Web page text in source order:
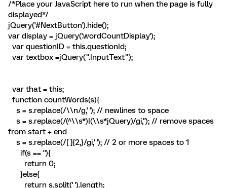
/*Place your JavaScript here to run when the page is fully
displayed*/
jQuery('#NextButton').hide();
var display = jQuery('.wordCountDisplay');
var questionID = this.questionId;
var textbox =jQuery(".InputText");
var that = this;
function countWords(s){
s = s.replace(/\\n/g,' '); // newlines to space
s = s.replace(/(^\\s*)|(\\s*jQuery)/gi,''); // remove spaces
from start + end
s = s.replace(/[ ]{2,}/gi,' '); // 2 or more spaces to 1
if(s == ''){
return 0;
}else{
return s.split(' ').length;